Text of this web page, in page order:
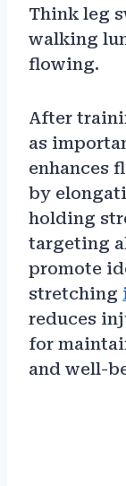
Think leg
walking
flowing.
After
as
enhances
by
holding
targeting
promote
stretching
reduces
for
and well-